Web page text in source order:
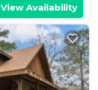
View Availability